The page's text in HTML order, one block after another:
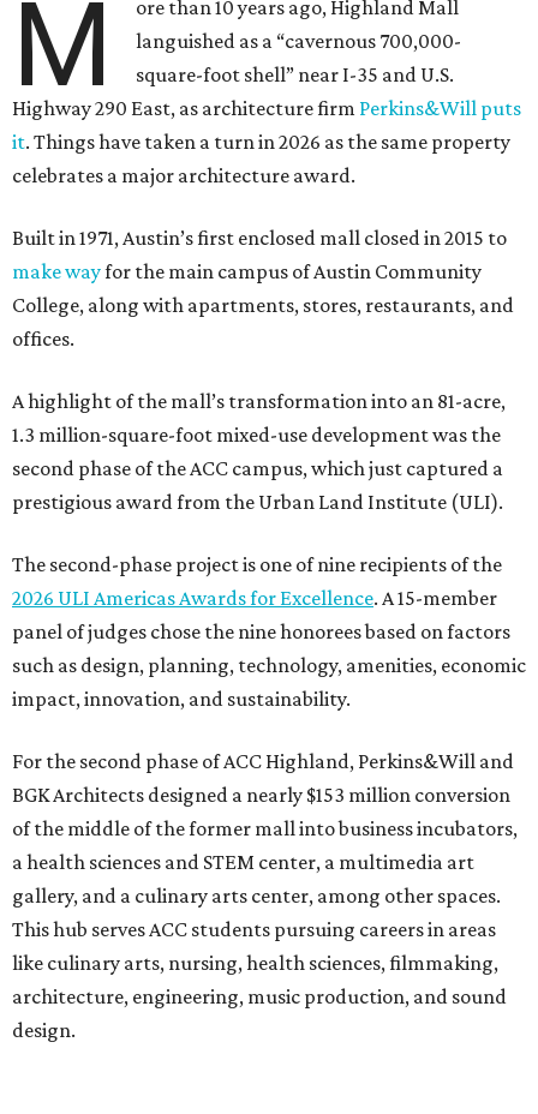
M
ore than 10 years ago, Highland Mall
languished as a “cavernous 700,000-
square-foot shell” near I-35 and U.S.
Highway 290 East, as architecture firm Perkins&Will puts
it. Things have taken a turn in 2026 as the same property
celebrates a major architecture award.
Built in 1971, Austin’s first enclosed mall closed in 2015 to
make wayfor the main campus of Austin Community
College, along with apartments, stores, restaurants, and
offices.
A highlight of the mall’s transformation into an 81-acre,
1.3 million-square-foot mixed-use development was the
second phase of the ACC campus, which just captured a
prestigious award from the Urban Land Institute (ULI).
The second-phase project is one of nine recipients of the
2026 ULI Americas Awards for Excellence. A 15-member
panel of judges chose the nine honorees based on factors
such as design, planning, technology, amenities, economic
impact, innovation, and sustainability.
For the second phase of ACC Highland, Perkins&Will and
BGK Architects designed a nearly $153 million conversion
of the middle of the former mall into business incubators,
a health sciences and STEM center, a multimedia art
gallery, and a culinary arts center, among other spaces.
This hub serves ACC students pursuing careers in areas
like culinary arts, nursing, health sciences, filmmaking,
architecture, engineering, music production, and sound
design.